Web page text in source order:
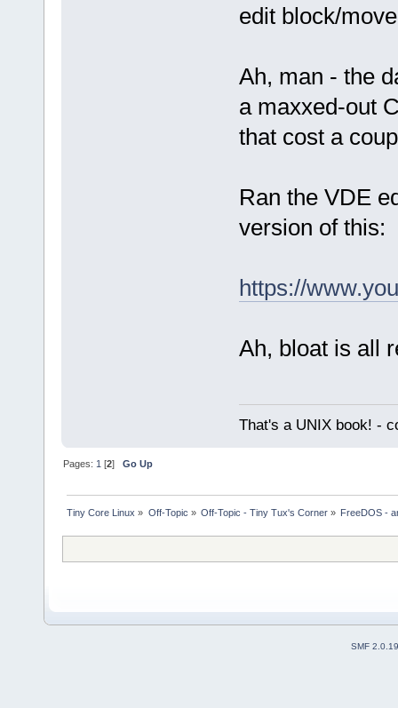
edit block/
Ah, man - the
a maxxed-out
that cost a
Ran the VDE
version of this:
https://
Ah, bloat is all
That's a UNIX book! -
Pages: 1 [2]Go Up
Tiny Core Linux » Off-Topic » Off-Topic - Tiny Tux's Corner» FreeDOS -
SMF 2.0.19